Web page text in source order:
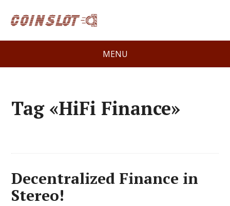
MENU
Tag «HiFi Finance»
Decentralized Finance in
Stereo!